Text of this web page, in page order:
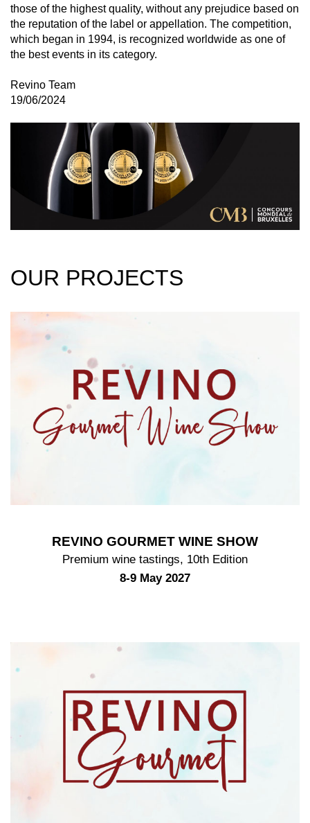
those of the highest quality, without any prejudice based on
the reputation of the label or appellation. The competition,
which began in 1994, is recognized worldwide as one of
the best events in its category.
Revino Team
19/06/2024
OUR PROJECTS
REVINO GOURMET WINE SHOW
Premium wine tastings, 10th Edition
8-9 May 2027